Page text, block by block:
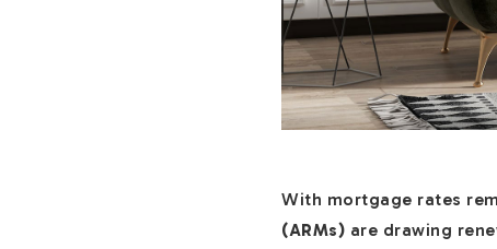
With mortgage rates
(ARMs) are drawing